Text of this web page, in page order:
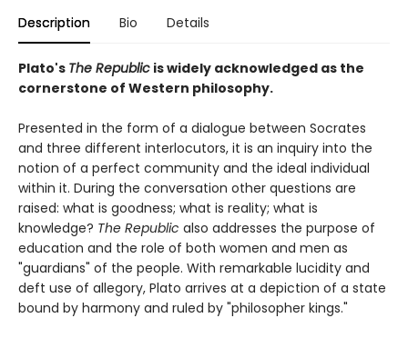
Description Bio Details
Plato's The Republic is widely acknowledged as the
cornerstone of Western philosophy.
Presented in the form of a dialogue between Socrates
and three different interlocutors, it is an inquiry into the
notion of a perfect community and the ideal individual
within it. During the conversation other questions are
raised: what is goodness; what is reality; what is
knowledge? The Republic also addresses the purpose of
education and the role of both women and men as
"guardians" of the people. With remarkable lucidity and
deft use of allegory, Plato arrives at a depiction of a state
bound by harmony and ruled by "philosopher kings."